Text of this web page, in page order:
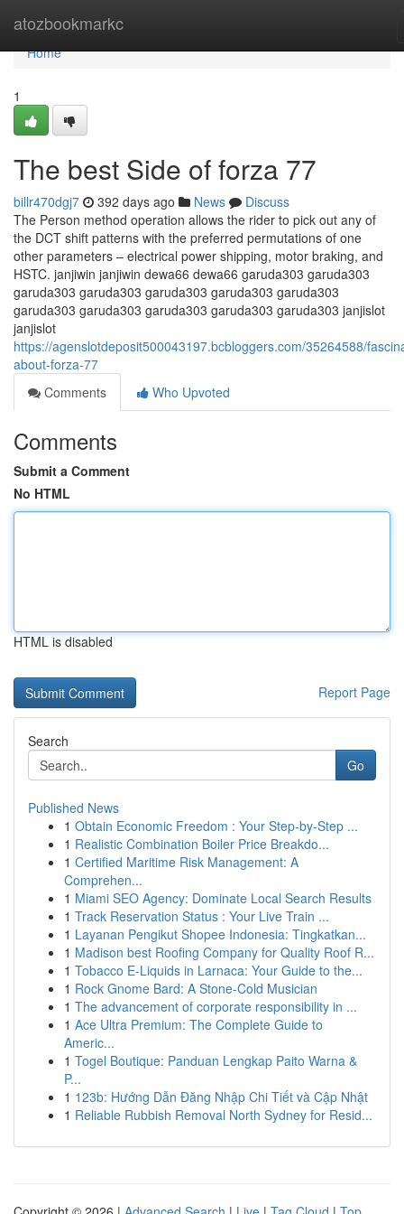
atozbookmarkc
Home
Home
1
The best Side of forza 77
billr470dgj7 392 days ago News
Discuss
The Person method operation allows the rider to pick out any of
the DCT shift patterns with the preferred permutations of one
other parameters – electrical power shipping, motor braking, and
HSTC. janjiwin janjiwin dewa66 dewa66 garuda303 garuda303
garuda303 garuda303 garuda303 garuda303 garuda303
garuda303 garuda303 garuda303 garuda303 garuda303 janjislot
janjislot
https://agenslotdeposit500043197.bcbloggers.com/35264588/
about-forza-77
Comments
Who Upvoted
Comments
Submit a Comment
No HTML
HTML is disabled
Report Page
Search
Go
Published News
1 Obtain Economic Freedom : Your Step-by-Step ...
1 Realistic Combination Boiler Price Breakdo...
1 Certified Maritime Risk Management: A
Comprehen...
1 Miami SEO Agency: Dominate Local Search Results
1 Track Reservation Status : Your Live Train ...
1 Layanan Pengikut Shopee Indonesia: Tingkatkan...
1 Madison best Roofing Company for Quality Roof R...
1 Tobacco E-Liquids in Larnaca: Your Guide to the...
1 Rock Gnome Bard: A Stone-Cold Musician
1 The advancement of corporate responsibility in ...
1 Ace Ultra Premium: The Complete Guide to
Americ...
1 Togel Boutique: Panduan Lengkap Paito Warna &
P...
1 123b: Hướng Dẫn Đăng Nhập Chi Tiết và Cập Nhật
1 Reliable Rubbish Removal North Sydney for Resid...